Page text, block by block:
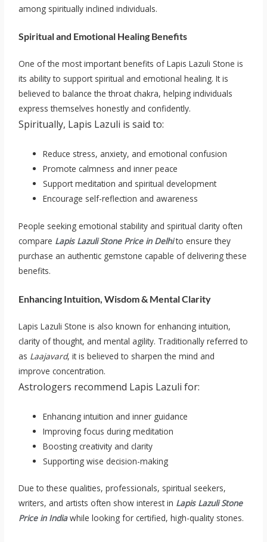
among spiritually inclined individuals.
Spiritual and Emotional Healing Benefits
One of the most important benefits of Lapis Lazuli Stone is
its ability to support spiritual and emotional healing. It is
believed to balance the throat chakra, helping individuals
express themselves honestly and confidently.
Spiritually, Lapis Lazuli is said to:
Reduce stress, anxiety, and emotional confusion
Promote calmness and inner peace
Support meditation and spiritual development
Encourage self-reflection and awareness
People seeking emotional stability and spiritual clarity often
compare Lapis Lazuli Stone Price in Delhito ensure they
purchase an authentic gemstone capable of delivering these
benefits.
Enhancing Intuition, Wisdom & Mental Clarity
Lapis Lazuli Stone is also known for enhancing intuition,
clarity of thought, and mental agility. Traditionally referred to
as Laajavard, it is believed to sharpen the mind and
improve concentration.
Astrologers recommend Lapis Lazuli for:
Enhancing intuition and inner guidance
Improving focus during meditation
Boosting creativity and clarity
Supporting wise decision-making
Due to these qualities, professionals, spiritual seekers,
writers, and artists often show interest in Lapis Lazuli Stone
Price in Indiawhile looking for certified, high-quality stones.